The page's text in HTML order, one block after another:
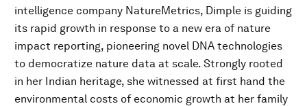
intelligence company NatureMetrics, Dimple is guiding
its rapid growth in response to a new era of nature
impact reporting, pioneering novel DNA technologies
to democratize nature data at scale. Strongly rooted
in her Indian heritage, she witnessed at first hand the
environmental costs of economic growth at her family